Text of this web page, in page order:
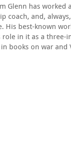
Glenn has worked
coach, and,
His best-known
in it as a three-
books on war